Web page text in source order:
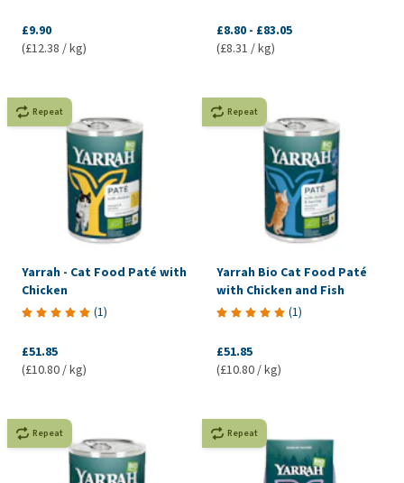
£9.90
(£12.38 / kg)
£8.80 - £83.05
(£8.31 / kg)
Repeat
Yarrah - Cat Food Paté with
Chicken
(1)
£51.85
(£10.80 / kg)
Repeat
Yarrah Bio Cat Food Paté
with Chicken and Fish
(1)
£51.85
(£10.80 / kg)
Repeat Repeat